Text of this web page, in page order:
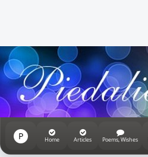
P Home Articles Poems, Wishes